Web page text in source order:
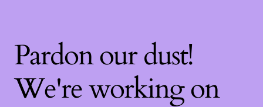
Pardon our dust!
We're working on